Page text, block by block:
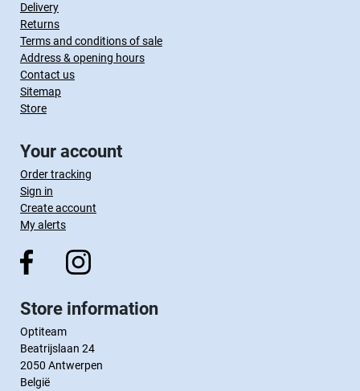
Delivery
Returns
Terms and conditions of sale
Address & opening hours
Contact us
Sitemap
Store
Your account
Order tracking
Sign in
Create account
My alerts
Store information
Optiteam
Beatrijslaan 24
2050 Antwerpen
België